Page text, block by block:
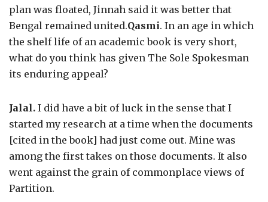
plan was floated, Jinnah said it was better that
Bengal remained united.Qasmi. In an age in which
the shelf life of an academic book is very short,
what do you think has given The Sole Spokesman
its enduring appeal?
Jalal. I did have a bit of luck in the sense that I
started my research at a time when the documents
[cited in the book] had just come out. Mine was
among the first takes on those documents. It also
went against the grain of commonplace views of
Partition.